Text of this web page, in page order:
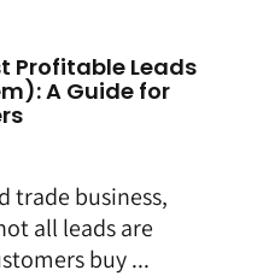
Profitable Leads
A Guide for
trade business,
all leads are
buy ...